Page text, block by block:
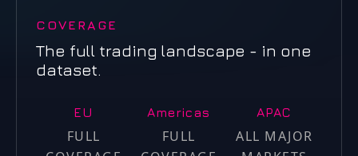
COVERAGE
The full trading landscape - in one
dataset.
EU
FULL
Americas
FULL
APAC
ALL MAJOR